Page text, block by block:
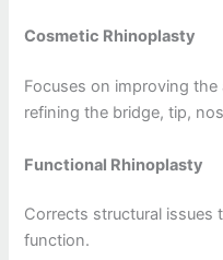
Cosmetic Rhinoplasty
Focuses on improving
refining the bridge, tip,
Functional Rhinoplasty
Corrects structural issues
function.